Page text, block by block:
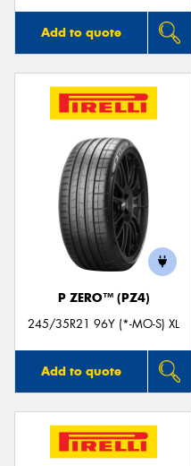
Add to quote
P ZERO™ (PZ4)
245/35R21 96Y (*-MO-S) XL
Add to quote